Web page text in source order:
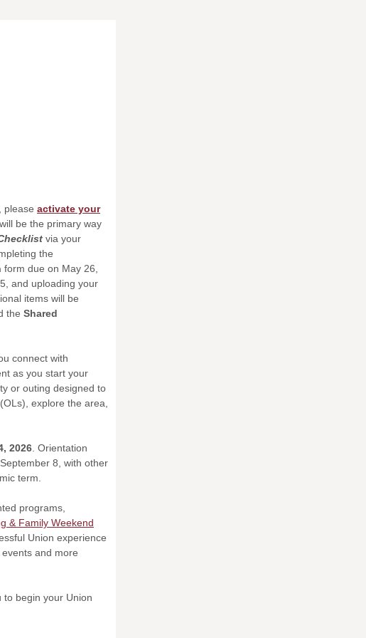
please activate your
be the primary way
via your
the
form due on May 26,
and uploading your
items will be
the Shared
connect with
as you start your
or outing designed to
explore the area,
2026 . Orientation
8, with other
term.
programs,
& Family Weekend
Union experience
and more
to begin your Union